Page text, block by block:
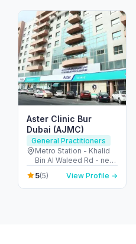
Aster Clinic Bur
Dubai (AJMC)
General Practitioners
Metro Station - Khalid
Bin Al Waleed Rd - near
Al Fahidi - Al Fahidi -
Dubai - United Arab
Emirates
5(5) View Profile →